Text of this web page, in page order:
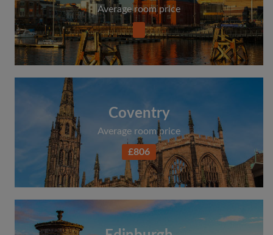
Average room price
Coventry
Average room price
£806